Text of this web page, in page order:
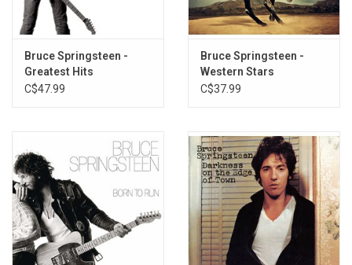
is joined on Letter To You by Roy Bittan, Nils Lofgren, Patti Scialfa,
Garry Tallent, Stevie Van Zandt, Max Weinberg, Charlie Giordano
and Jake Clemons.
The album was produced by Ron Aniello with Bruce Springsteen,
sleeve.
Bruce Springsteen -
Greatest Hits
C$47.99
Bruce Springsteen -
Western Stars
C$37.99